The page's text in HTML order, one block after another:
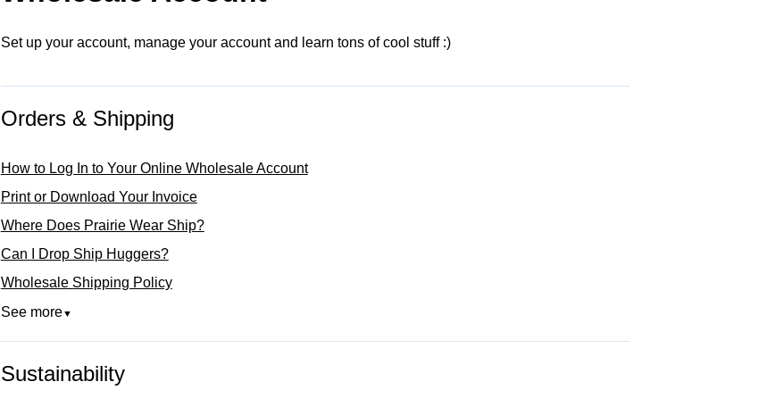
Set up your account, manage your account and learn tons of cool stuff :)
Orders & Shipping
How to Log In to Your Online Wholesale Account
Print or Download Your Invoice
Where Does Prairie Wear Ship?
Can I Drop Ship Huggers?
Wholesale Shipping Policy
See more▼
Sustainability